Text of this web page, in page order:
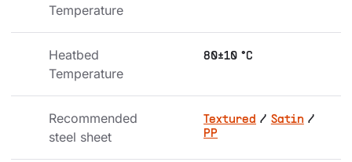
Temperature
Heatbed
Temperature
80±10 °C
Recommended
steel sheet
Textured / Satin /
PP